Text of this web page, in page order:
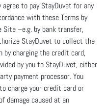
agree to pay StayDuvet for any
with these Terms by
Site –e.g. by bank transfer,
StayDuvet to collect the
by charging the credit card,
by you to StayDuvet, either
payment processor. You
charge your credit card or
damage caused at an